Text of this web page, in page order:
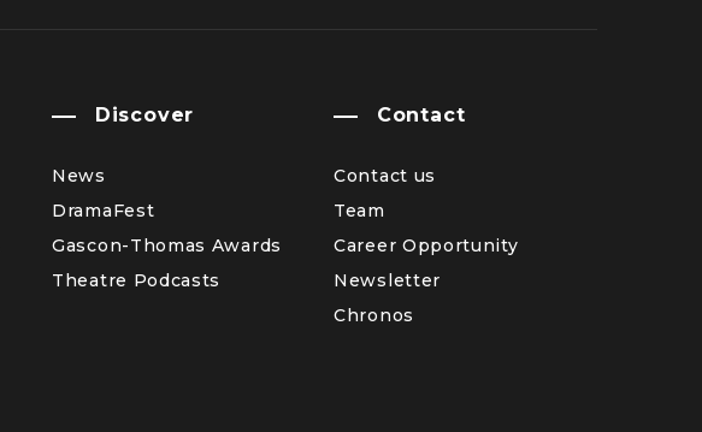
Discover
News
DramaFest
Gascon-Thomas Awards
Theatre Podcasts
Contact
Contact us
Team
Career Opportunity
Newsletter
Chronos